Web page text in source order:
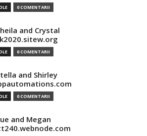
0 COMENTARII
and Crystal
0 COMENTARII
and Shirley
0 COMENTARII
and Megan